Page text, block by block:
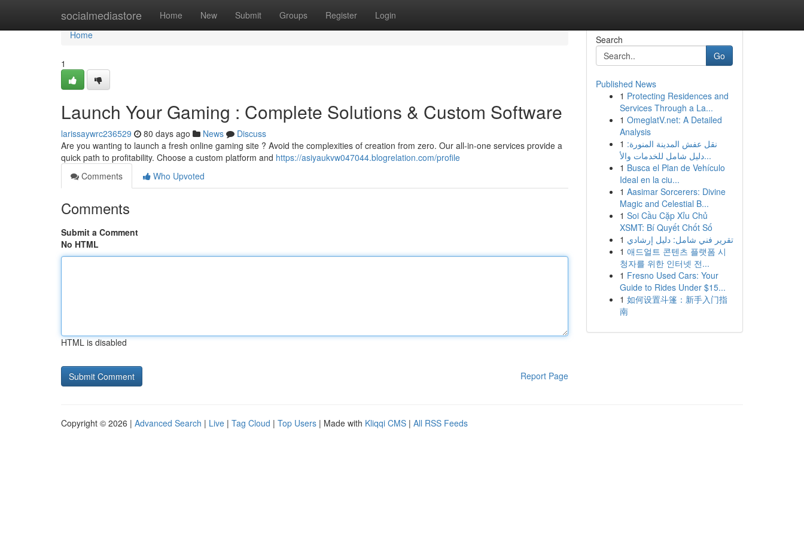
socialmediastore Home New Submit Groups Register Login
Home
Home
1
Launch Your Gaming : Complete Solutions & Custom Software
larissaywrc236529 80 days ago News
Discuss
Are you wanting to launch a fresh online gaming site ? Avoid the complexities of creation from zero. Our all-in-one services provide a
quick path to profitability. Choose a custom platform and https://asiyaukvw047044.blogrelation.com/profile
Comments
Who Upvoted
Comments
Submit a Comment
No HTML
HTML is disabled
Report Page
Search
Go
Published News
1 Protecting Residences and
Services Through a La...
1 OmeglatV.net: A Detailed
Analysis
1 نقل عفش المدينة المنورة:
دليل شامل للخدمات والأ...
1 Busca el Plan de Vehículo
Ideal en la ciu...
1 Aasimar Sorcerers: Divine
Magic and Celestial B...
1 Soi Cầu Cặp Xỉu Chủ
XSMT: Bí Quyết Chốt Số
1 تقرير فني شامل: دليل إرشادي
1 애드얼트 콘텐츠 플랫폼 시
청자를 위한 인터넷 전...
1 Fresno Used Cars: Your
Guide to Rides Under $15...
1 如何设置斗篷：新手入门指
南
Copyright © 2026 | Advanced Search | Live | Tag Cloud | Top Users | Made with Kliqqi CMS | All RSS Feeds